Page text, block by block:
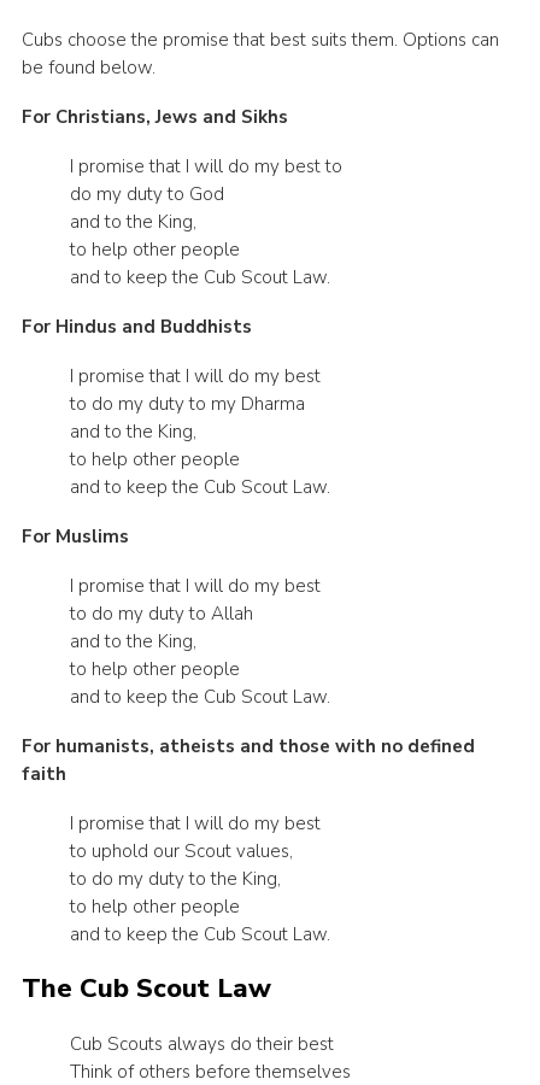
Cubs choose the promise that best suits them. Options can
be found below.
For Christians, Jews and Sikhs
I promise that I will do my best to
do my duty to God
and to the King,
to help other people
and to keep the Cub Scout Law.
For Hindus and Buddhists
I promise that I will do my best
to do my duty to my Dharma
and to the King,
to help other people
and to keep the Cub Scout Law.
For Muslims
I promise that I will do my best
to do my duty to Allah
and to the King,
to help other people
and to keep the Cub Scout Law.
For humanists, atheists and those with no defined
faith
I promise that I will do my best
to uphold our Scout values,
to do my duty to the King,
to help other people
and to keep the Cub Scout Law.
The Cub Scout Law
Cub Scouts always do their best
Think of others before themselves